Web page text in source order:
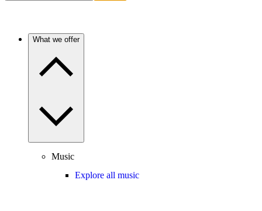
What we offer
Music
Explore all music